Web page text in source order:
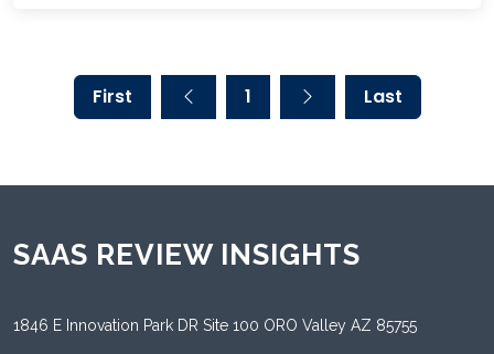
First 1 Last
SAAS REVIEW INSIGHTS
1846 E Innovation Park DR Site 100 ORO Valley AZ 85755